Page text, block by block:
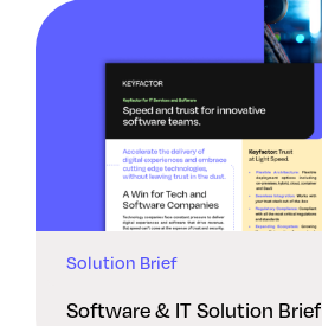
Solution Brief
Software & IT Solution Brief